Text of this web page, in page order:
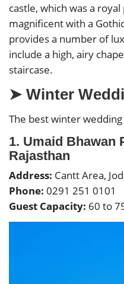
castle, which was a
magnificent with a
provides a number of
include a high, airy
staircase.
➤ Winter
The best winter
1. Umaid Bhawan
Rajasthan
Address: Cantt Area,
Phone: 0291 251 0101
Guest Capacity: 60 to